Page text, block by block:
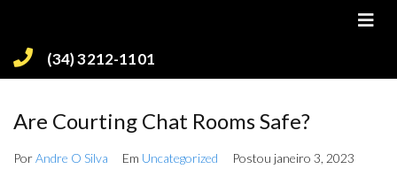
(34) 3212-1101
Are Courting Chat Rooms Safe?
PorAndre O Silva Em Uncategorized Postou janeiro 3, 2023